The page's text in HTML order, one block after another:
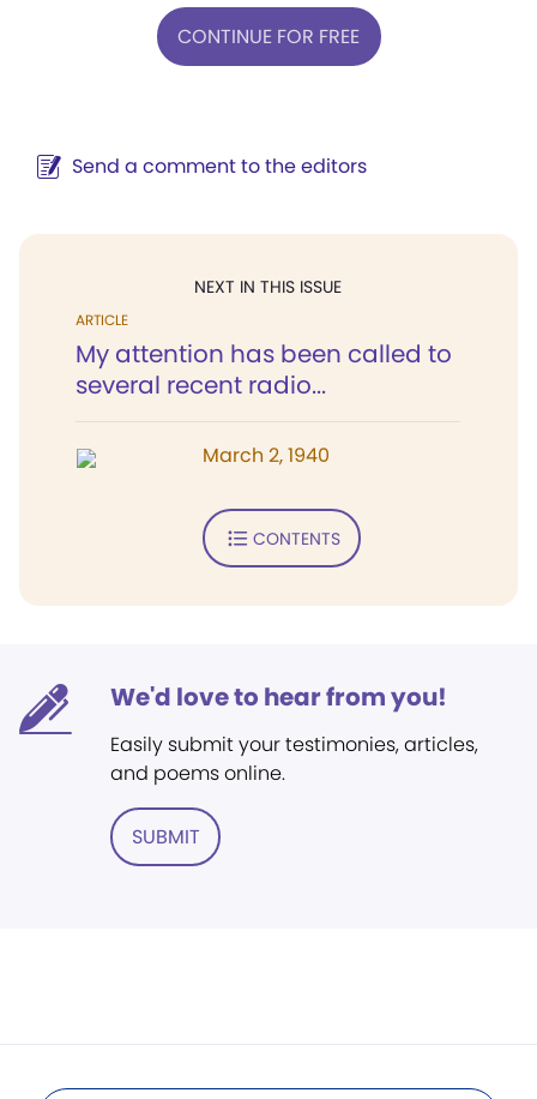
CONTINUE FOR FREE
Send a comment to the editors
NEXT IN THIS ISSUE
ARTICLE
My attention has been called to
several recent radio...
March 2, 1940
CONTENTS
We'd love to hear from you!
Easily submit your testimonies, articles,
and poems online.
SUBMIT